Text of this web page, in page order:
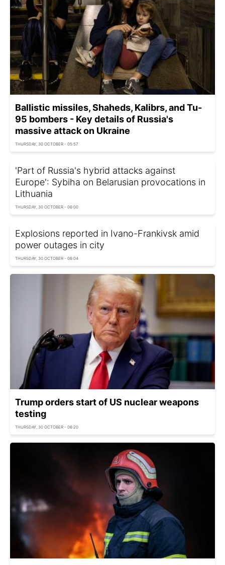
Ballistic missiles, Shaheds, Kalibrs, and Tu-
95 bombers - Key details of Russia's
massive attack on Ukraine
THURSDAY, 30 OCTOBER - 05:57
'Part of Russia's hybrid attacks against
Europe': Sybiha on Belarusian provocations in
Lithuania
THURSDAY, 30 OCTOBER - 06:00
Explosions reported in Ivano-Frankivsk amid
power outages in city
THURSDAY, 30 OCTOBER - 06:04
Trump orders start of US nuclear weapons
testing
THURSDAY, 30 OCTOBER - 06:20